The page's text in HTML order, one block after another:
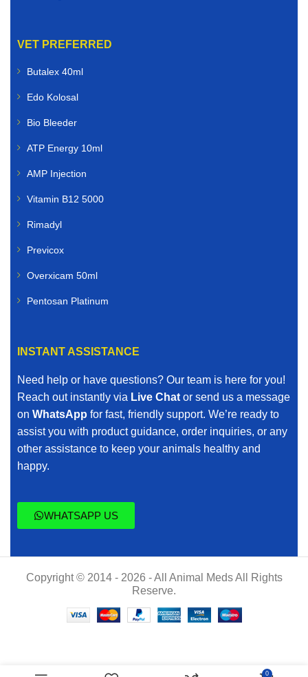
VET PREFERRED
Butalex 40ml
Edo Kolosal
Bio Bleeder
ATP Energy 10ml
AMP Injection
Vitamin B12 5000
Rimadyl
Previcox
Overxicam 50ml
Pentosan Platinum
INSTANT ASSISTANCE
Need help or have questions? Our team is here for you!
Reach out instantly via Live Chat or send us a message
on WhatsApp for fast, friendly support. We’re ready to
assist you with product guidance, order inquiries, or any
other assistance to keep your animals healthy and
happy.
WHATSAPP US
Copyright © 2014 - 2026 - All Animal Meds All Rights
Reserve.
$ 0